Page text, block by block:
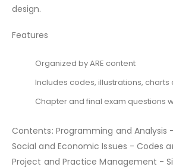
design.
Features
Organized by ARE content
Includes codes, illustrations, charts
Chapter and final exam questions
Contents: Programming and Analysis
Social and Economic Issues - Codes
Project and Practice Management -